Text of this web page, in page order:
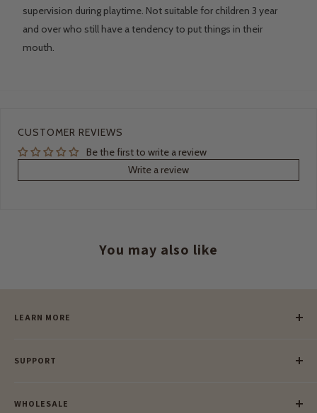
supervision during playtime. Not suitable for children 3 year
and over who still have a tendency to put things in their
mouth.
CUSTOMER REVIEWS
Be the first to write a review
Write a review
You may also like
LEARN MORE
Our Blog
Our Green Mission
SUPPORT
Lay-Buy
WHOLESALE